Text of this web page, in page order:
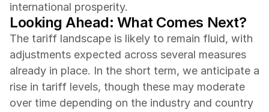
international prosperity.
Looking Ahead: What Comes Next?
The tariff landscape is likely to remain fluid, with
adjustments expected across several measures
already in place. In the short term, we anticipate a
rise in tariff levels, though these may moderate
over time depending on the industry and country